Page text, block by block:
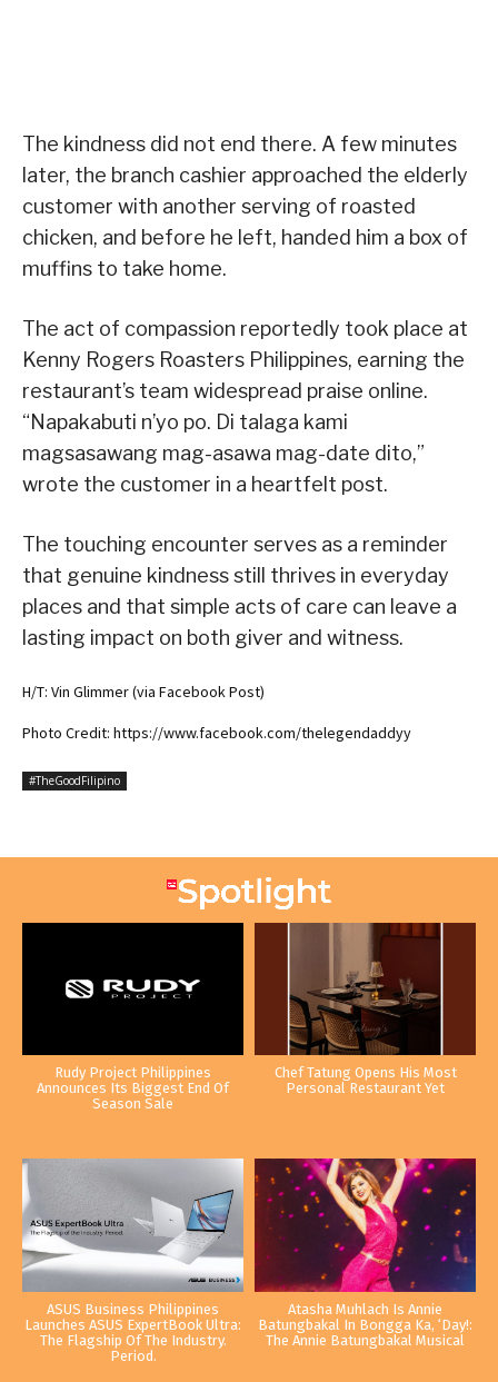
The kindness did not end there. A few minutes
later, the branch cashier approached the elderly
customer with another serving of roasted
chicken, and before he left, handed him a box of
muffins to take home.
The act of compassion reportedly took place at
Kenny Rogers Roasters Philippines, earning the
restaurant’s team widespread praise online.
“Napakabuti n’yo po. Di talaga kami
magsasawang mag-asawa mag-date dito,”
wrote the customer in a heartfelt post.
The touching encounter serves as a reminder
that genuine kindness still thrives in everyday
places and that simple acts of care can leave a
lasting impact on both giver and witness.
H/T: Vin Glimmer (via Facebook Post)
Photo Credit: https://www.facebook.com/thelegendaddyy
#TheGoodFilipino
Rudy Project Philippines
Announces Its Biggest End Of
Season Sale
Chef Tatung Opens His Most
Personal Restaurant Yet
ASUS Business Philippines
Launches ASUS ExpertBook Ultra:
The Flagship Of The Industry.
Period.
Atasha Muhlach Is Annie
Batungbakal In Bongga Ka, ‘Day!:
The Annie Batungbakal Musical